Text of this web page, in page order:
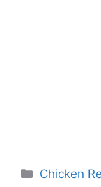
Categories
Chicken